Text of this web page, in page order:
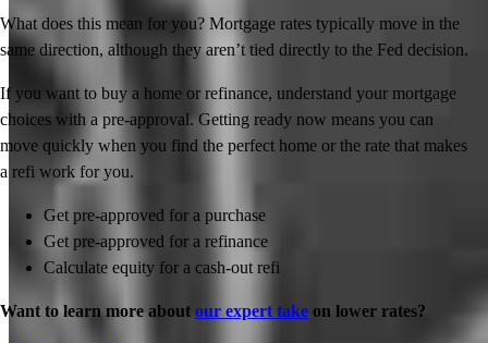
What does this mean for you? Mortgage rates typically move in the
same direction, although they aren’t tied directly to the Fed decision.
If you want to buy a home or refinance, understand your mortgage
choices with a pre-approval. Getting ready now means you can
move quickly when you find the perfect home or the rate that makes
a refi work for you.
Get pre-approved for a purchase
Get pre-approved for a refinance
Calculate equity for a cash-out refi
Want to learn more about our expert take on lower rates?